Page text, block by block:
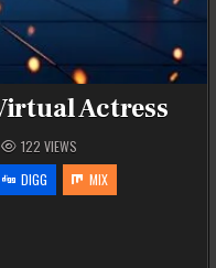
Actress
122 VIEWS
DIGG MIX